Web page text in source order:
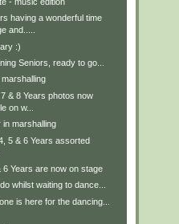
having a wonderful time
and.....
:)
Seniors, ready to go...
& 8 Years photos now
on w...
in marshalling
5 & 6 Years assorted
6 Years are now on stage
whilst waiting to dance...
is here for the dancing...